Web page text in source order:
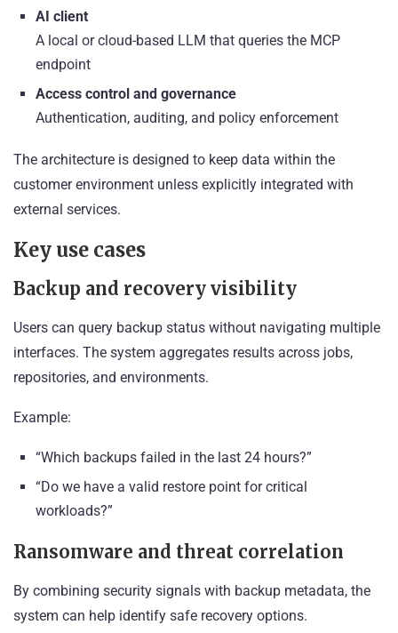
AI client
A local or cloud-based LLM that queries the MCP
endpoint
Access control and governance
Authentication, auditing, and policy enforcement
The architecture is designed to keep data within the
customer environment unless explicitly integrated with
external services.
Key use cases
Backup and recovery visibility
Users can query backup status without navigating multiple
interfaces. The system aggregates results across jobs,
repositories, and environments.
Example:
“Which backups failed in the last 24 hours?”
“Do we have a valid restore point for critical
workloads?”
Ransomware and threat correlation
By combining security signals with backup metadata, the
system can help identify safe recovery options.